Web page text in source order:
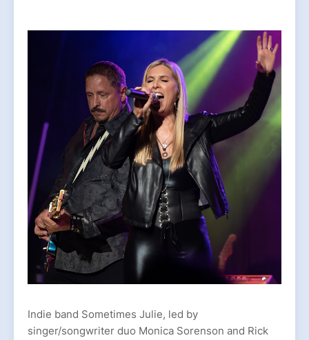
Indie band Sometimes Julie, led by
singer/songwriter duo Monica Sorenson and Rick